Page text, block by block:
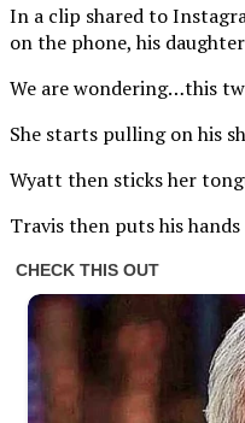
In a clip shared to
on the phone, his
We are wondering…this
She starts pulling on his
Wyatt then sticks her
Travis then puts his